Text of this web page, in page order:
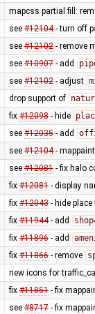
mapcss partial fill:
see #12104- turn off
see #12102- remove
see #10907- add
see #12102- adjust
drop support of
fix #12098- hide
see #12035- add
see #12104-
see #12081- fix halo
fix #12081- display
fix #12043- hide
fix #11944- add
fix #11896- add
fix #11866- remove
new icons for
fix #11851- fix
see #8717- fix